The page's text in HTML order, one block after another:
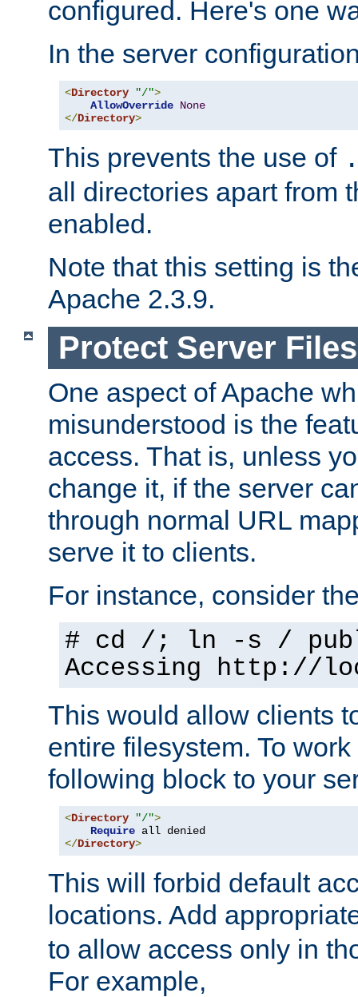
configured. Here's one
In the server
<Directory "/">
AllowOverride None
</Directory>
This prevents the use of
all directories apart from
enabled.
Note that this setting is
Apache 2.3.9.
Protect Server
One aspect of Apache
misunderstood is the
access. That is, unless
change it, if the server
through normal URL
serve it to clients.
For instance, consider
# cd /; ln -s /
Accessing http://
This would allow clients
entire filesystem. To
following block to your
<Directory "/">
Require
</Directory>
This will forbid default
locations. Add
to allow access only in
For example,